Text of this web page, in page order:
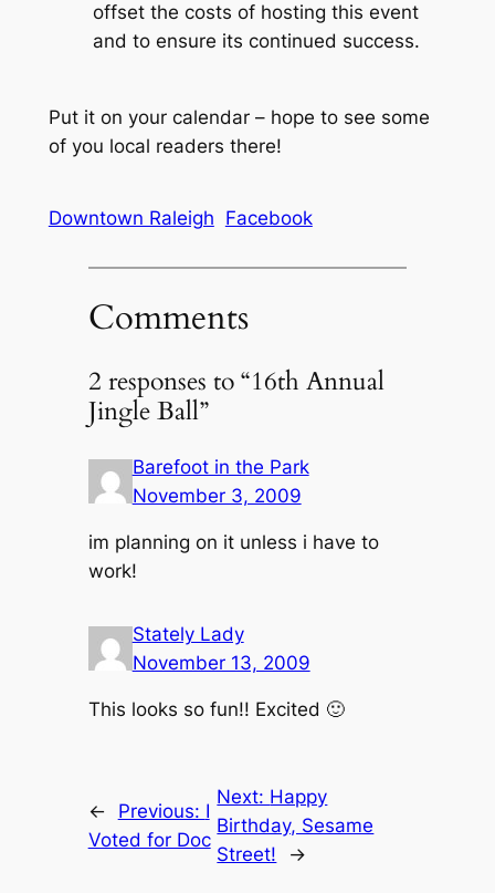
offset the costs of hosting this event
and to ensure its continued success.
Put it on your calendar – hope to see some
of you local readers there!
Downtown Raleigh Facebook
Comments
2 responses to “16th Annual
Jingle Ball”
Barefoot in the Park
November 3, 2009
im planning on it unless i have to
work!
Stately Lady
November 13, 2009
This looks so fun!! Excited 🙂
← Previous: I
Voted for Doc
Next: Happy
Birthday, Sesame
Street!
→